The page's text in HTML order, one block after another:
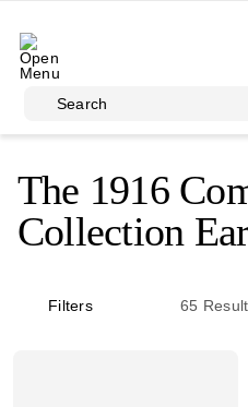
Search
The 1916
Collection
Filters 65